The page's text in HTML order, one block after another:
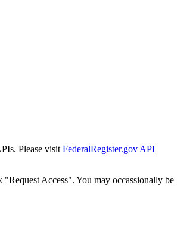
Please visit FederalRegister.gov API
Access". You may occassionally be